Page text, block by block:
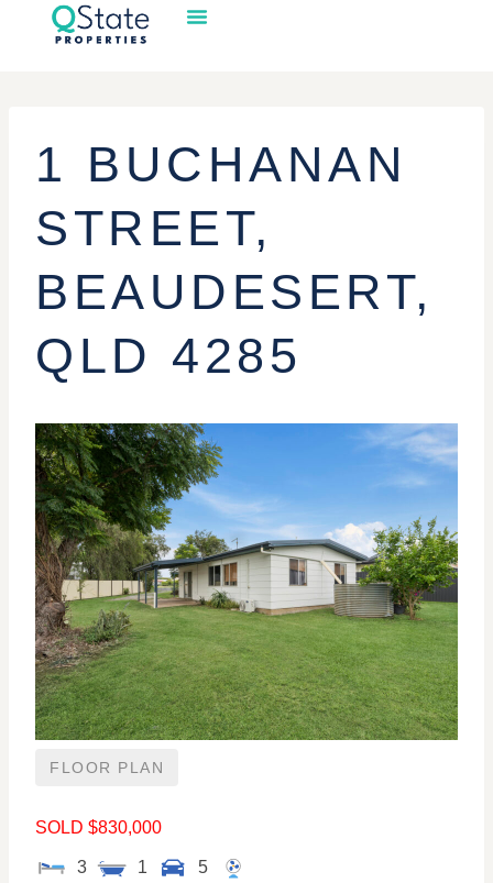
1 BUCHANAN
STREET,
BEAUDESERT,
QLD 4285
FLOOR PLAN
SOLD $830,000
3 1 5